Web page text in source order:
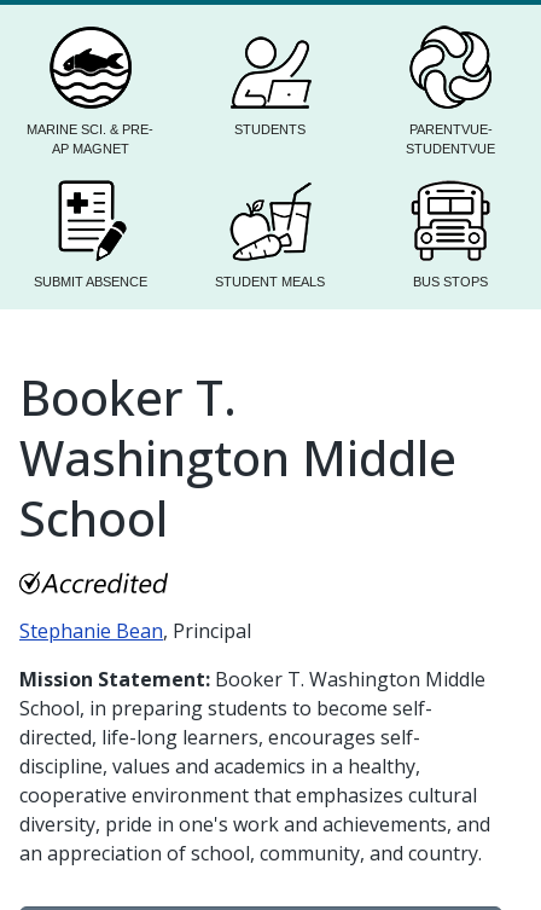
MARINE SCI. & PRE-
AP MAGNET
STUDENTS
PARENTVUE-
STUDENTVUE
SUBMIT ABSENCE STUDENT MEALS BUS STOPS
Booker T.
Washington Middle
School
Stephanie Bean, Principal
Mission Statement: Booker T. Washington Middle
School, in preparing students to become self-
directed, life-long learners, encourages self-
discipline, values and academics in a healthy,
cooperative environment that emphasizes cultural
diversity, pride in one's work and achievements, and
an appreciation of school, community, and country.